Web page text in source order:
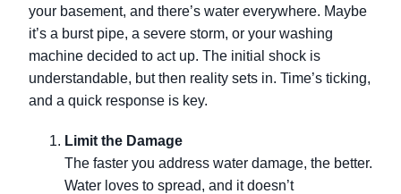
your basement, and there’s water everywhere. Maybe
it’s a burst pipe, a severe storm, or your washing
machine decided to act up. The initial shock is
understandable, but then reality sets in. Time’s ticking,
and a quick response is key.
Limit the Damage
The faster you address water damage, the better.
Water loves to spread, and it doesn’t